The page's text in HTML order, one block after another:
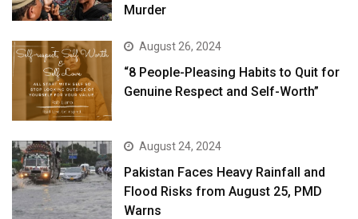
Murder
August 26, 2024
“8 People-Pleasing Habits to Quit for
Genuine Respect and Self-Worth”
August 24, 2024
Pakistan Faces Heavy Rainfall and
Flood Risks from August 25, PMD
Warns